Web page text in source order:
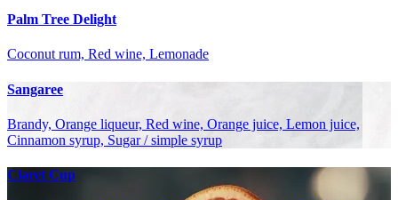
Palm Tree Delight
Coconut rum, Red wine, Lemonade
Sangaree
Brandy, Orange liqueur, Red wine, Orange juice, Lemon juice,
Cinnamon syrup, Sugar / simple syrup
Claret Cup